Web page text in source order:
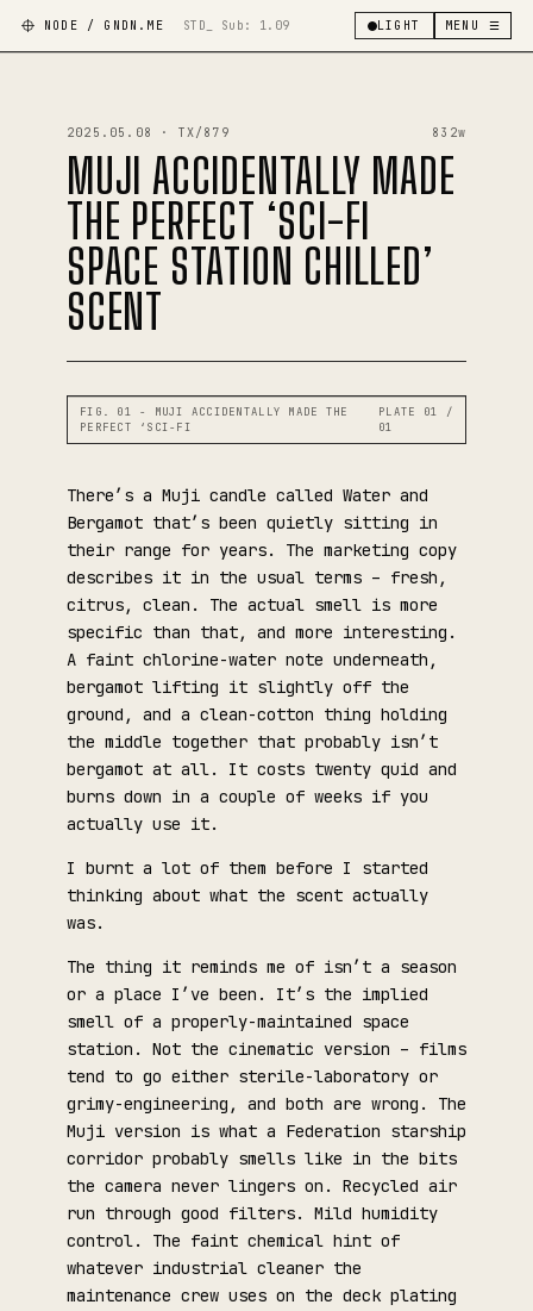
NODE / GNDN.ME STD_ Sub: 1.09 LIGHT MENU ☰
2025.05.08 · TX/879 832w
MUJI ACCIDENTALLY MADE
THE PERFECT ‘SCI-FI
SPACE STATION CHILLED’
SCENT
FIG. 01 - MUJI ACCIDENTALLY MADE THE
PERFECT ‘SCI-FI
PLATE 01 /
01
There’s a Muji candle called Water and
Bergamot that’s been quietly sitting in
their range for years. The marketing copy
describes it in the usual terms – fresh,
citrus, clean. The actual smell is more
specific than that, and more interesting.
A faint chlorine-water note underneath,
bergamot lifting it slightly off the
ground, and a clean-cotton thing holding
the middle together that probably isn’t
bergamot at all. It costs twenty quid and
burns down in a couple of weeks if you
actually use it.
I burnt a lot of them before I started
thinking about what the scent actually
was.
The thing it reminds me of isn’t a season
or a place I’ve been. It’s the implied
smell of a properly-maintained space
station. Not the cinematic version – films
tend to go either sterile-laboratory or
grimy-engineering, and both are wrong. The
Muji version is what a Federation starship
corridor probably smells like in the bits
the camera never lingers on. Recycled air
run through good filters. Mild humidity
control. The faint chemical hint of
whatever industrial cleaner the
maintenance crew uses on the deck plating